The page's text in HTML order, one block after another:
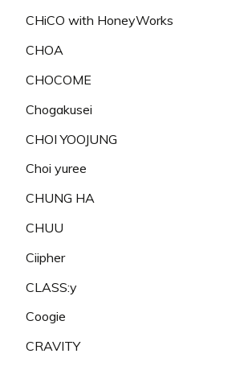
CHiCO with HoneyWorks
CHOA
CHOCOME
Chogakusei
CHOI YOOJUNG
Choi yuree
CHUNG HA
CHUU
Ciipher
CLASS:y
Coogie
CRAVITY